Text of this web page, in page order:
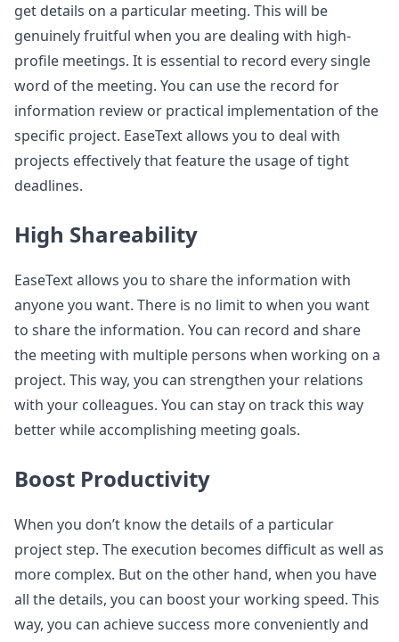
get details on a particular meeting. This will be
genuinely fruitful when you are dealing with high-
profile meetings. It is essential to record every single
word of the meeting. You can use the record for
information review or practical implementation of the
specific project. EaseText allows you to deal with
projects effectively that feature the usage of tight
deadlines.
High Shareability
EaseText allows you to share the information with
anyone you want. There is no limit to when you want
to share the information. You can record and share
the meeting with multiple persons when working on a
project. This way, you can strengthen your relations
with your colleagues. You can stay on track this way
better while accomplishing meeting goals.
Boost Productivity
When you don’t know the details of a particular
project step. The execution becomes difficult as well as
more complex. But on the other hand, when you have
all the details, you can boost your working speed. This
way, you can achieve success more conveniently and